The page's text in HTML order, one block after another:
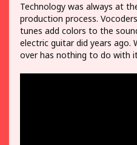
Technology was always at
production process.
tunes add colors to the
electric guitar did years ago.
over has nothing to do with